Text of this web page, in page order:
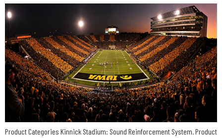
Product Categories Kinnick Stadium: Sound Reinforcement System. Product